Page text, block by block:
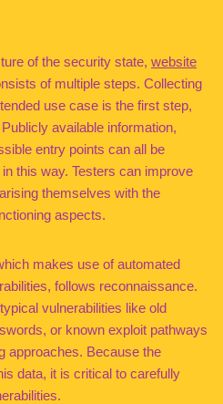
of the security state, website
of multiple steps. Collecting
use case is the first step,
available information,
entry points can all be
this way. Testers can improve
themselves with the
aspects.
makes use of automated
follows reconnaissance.
vulnerabilities like old
or known exploit pathways
approaches. Because the
data, it is critical to carefully